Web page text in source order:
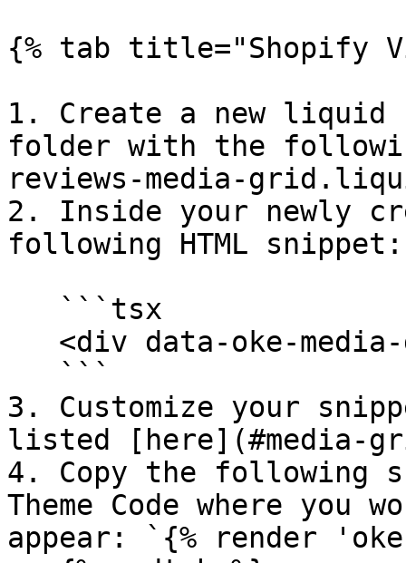
{% tab title="Shopify
1. Create a new
folder with the
reviews-media-
2. Inside your newly
following HTML snippet:
3. Customize your
listed [here](#media-
4. Copy the following
Theme Code where
appear: `{% render